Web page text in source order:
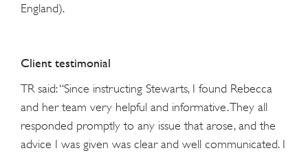
England).
Client testimonial
TR said: “Since instructing Stewarts, I found Rebecca
and her team very helpful and informative. They all
responded promptly to any issue that arose, and the
advice I was given was clear and well communicated. I